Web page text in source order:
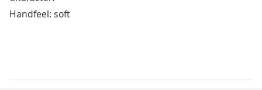
Handfeel: soft